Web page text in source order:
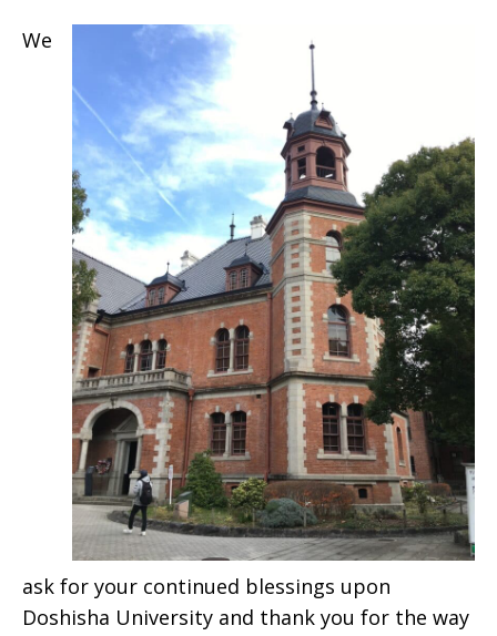
We
ask for your continued blessings upon
Doshisha University and thank you for the way